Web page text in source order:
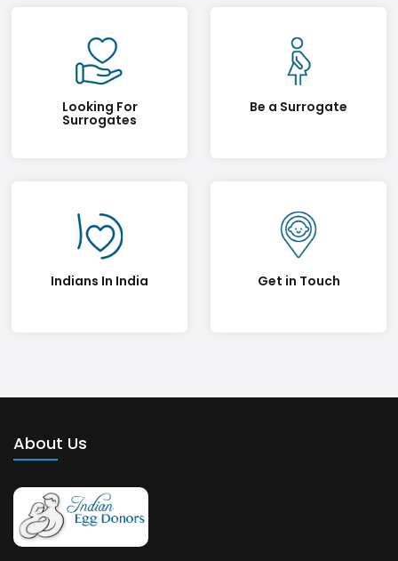
Looking For
Surrogates
Be a Surrogate
Indians In India Get in Touch
About Us